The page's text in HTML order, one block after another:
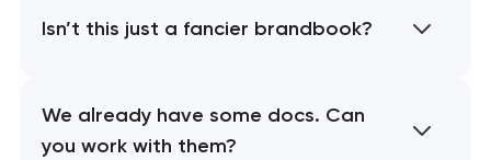
Isn’t this just a fancier brandbook?
We already have some docs. Can
you work with them?